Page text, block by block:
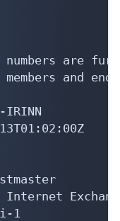
are
and
Exchange
1